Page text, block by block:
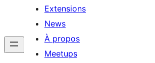
Extensions
News
À propos
Meetups